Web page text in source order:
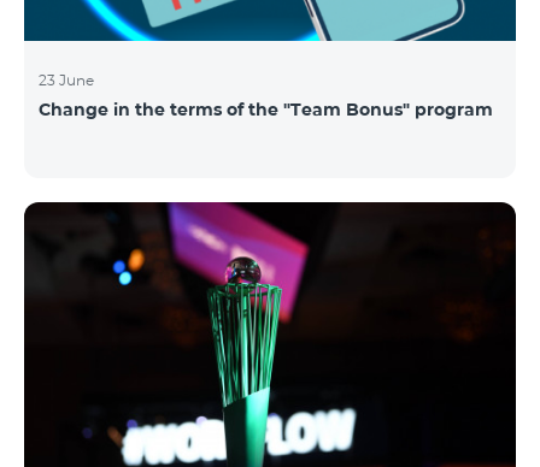
23 June
Change in the terms of the "Team Bonus" program